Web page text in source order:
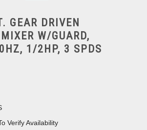
GEAR DRIVEN
W/GUARD,
1/2HP, 3 SPDS
Verify Availability